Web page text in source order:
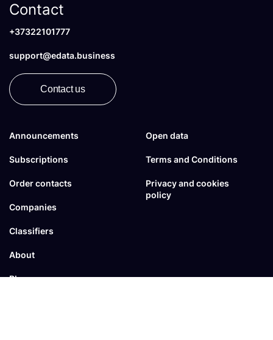
Announcements
Subscriptions
Order contacts
Companies
Classifiers
About
Blogs
Open data
Terms and Conditions
Privacy and cookies
policy
Contact
+37322101777
support@edata.business
Contact us